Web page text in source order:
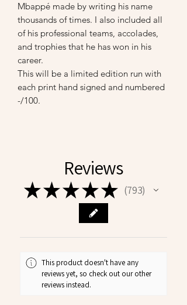
Mbappé made by writing his name
thousands of times. I also included all
of his professional teams, accolades,
and trophies that he has won in his
career.
This will be a limited edition run with
each print hand signed and numbered
-/100.
Reviews
★★★★★ 793
793
This product doesn't have any
reviews yet, so check out our other
reviews instead.